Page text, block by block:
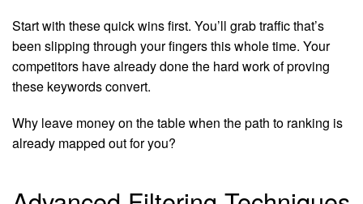
Start with these quick wins first. You’ll grab traffic that’s
been slipping through your fingers this whole time. Your
competitors have already done the hard work of proving
these keywords convert.
Why leave money on the table when the path to ranking is
already mapped out for you?